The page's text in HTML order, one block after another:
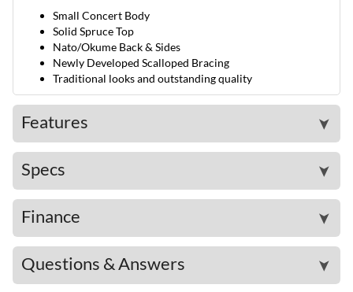
Small Concert Body
Solid Spruce Top
Nato/Okume Back & Sides
Newly Developed Scalloped Bracing
Traditional looks and outstanding quality
Features ➤
Specs ➤
Finance ➤
Questions & Answers ➤